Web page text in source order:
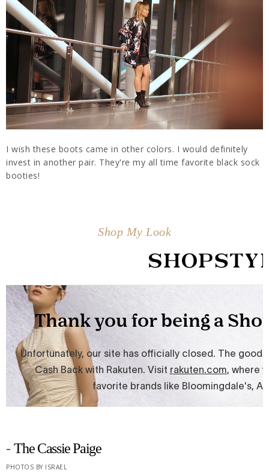
I wish these boots came in other colors. I would definitely
invest in another pair. They're my all time favorite black sock
booties!
Shop My Look
- The Cassie Paige
PHOTOS BY ISRAEL